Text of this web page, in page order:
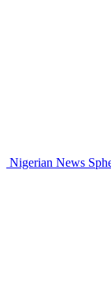
Nigerian News